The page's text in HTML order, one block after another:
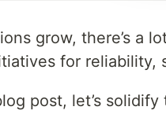
grow, there’s a
for
post, let’s